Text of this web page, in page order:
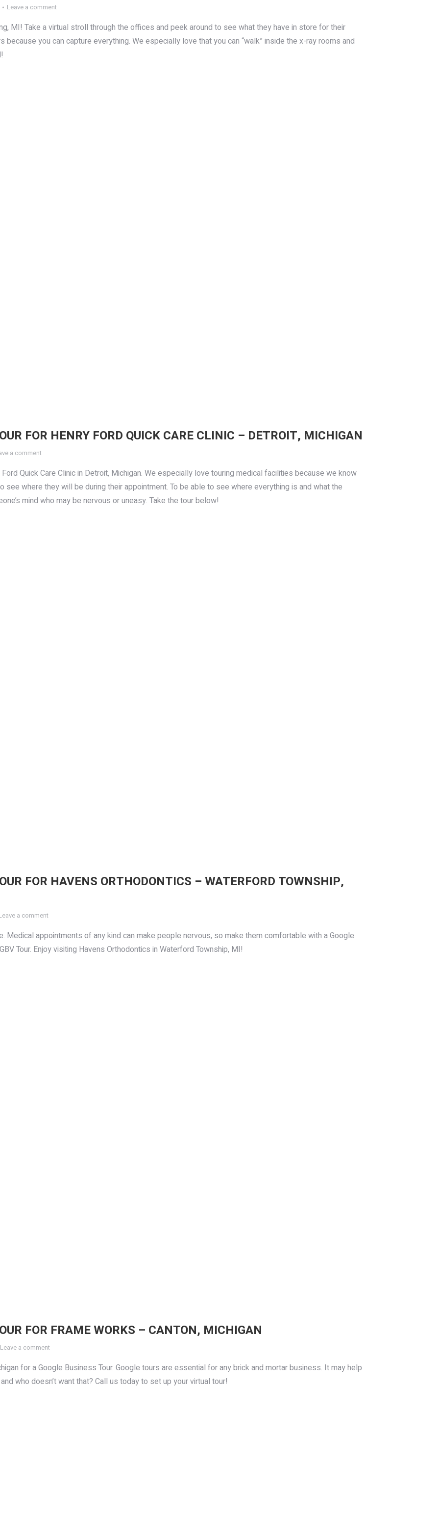
Leave a comment
MI! Take a virtual stroll through the offices and peek around to see what they have in store for their
you can capture everything. We especially love that you can “walk” inside the x-ray rooms and
FOR HENRY FORD QUICK CARE CLINIC – DETROIT, MICHIGAN
a comment
Quick Care Clinic in Detroit, Michigan. We especially love touring medical facilities because we know
see where they will be during their appointment. To be able to see where everything is and what the
mind who may be nervous or uneasy. Take the tour below!
FOR HAVENS ORTHODONTICS – WATERFORD TOWNSHIP,
a comment
Medical appointments of any kind can make people nervous, so make them comfortable with a Google
Tour. Enjoy visiting Havens Orthodontics in Waterford Township, MI!
FOR FRAME WORKS – CANTON, MICHIGAN
Leave a comment
for a Google Business Tour. Google tours are essential for any brick and mortar business. It may help
who doesn’t want that? Call us today to set up your virtual tour!